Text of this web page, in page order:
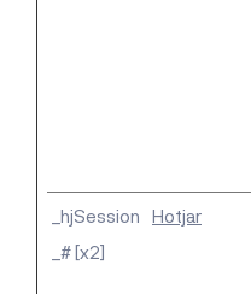
_hjSession
_# [x2]
Hotjar